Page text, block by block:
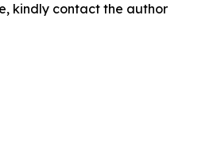
kindly contact the author